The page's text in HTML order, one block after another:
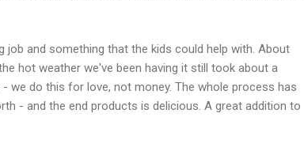
and something that the kids could help with. About
hot weather we've been having it still took about a
we do this for love, not money. The whole process has
- and the end products is delicious. A great addition to